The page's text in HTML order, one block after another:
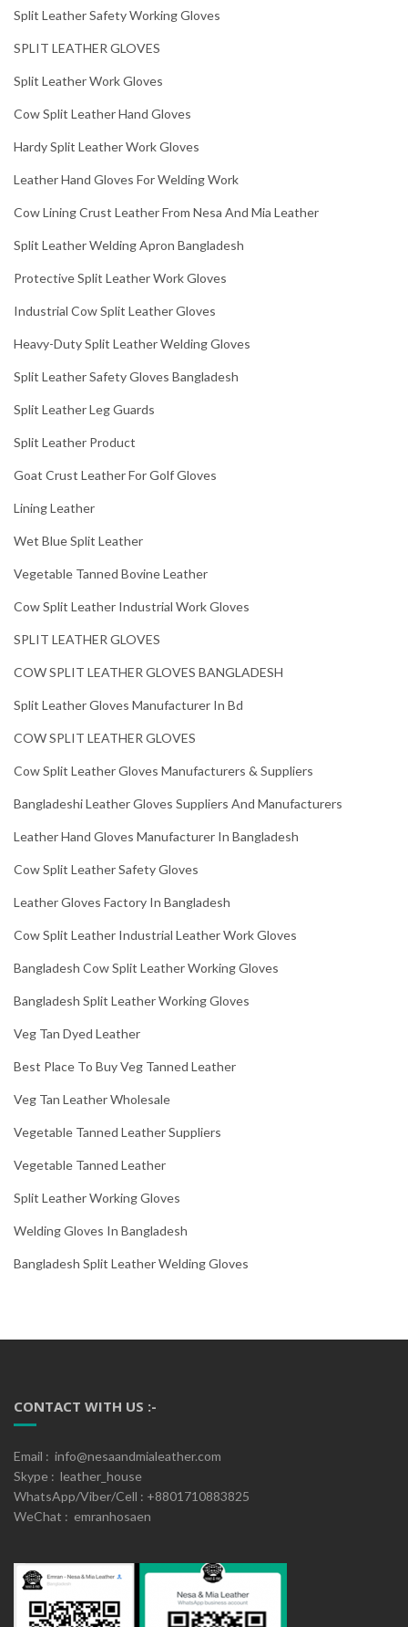
Split Leather Safety Working Gloves
SPLIT LEATHER GLOVES
Split Leather Work Gloves
Cow Split Leather Hand Gloves
Hardy Split Leather Work Gloves
Leather Hand Gloves For Welding Work
Cow Lining Crust Leather From Nesa And Mia Leather
Split Leather Welding Apron Bangladesh
Protective Split Leather Work Gloves
Industrial Cow Split Leather Gloves
Heavy-Duty Split Leather Welding Gloves
Split Leather Safety Gloves Bangladesh
Split Leather Leg Guards
Split Leather Product
Goat Crust Leather For Golf Gloves
Lining Leather
Wet Blue Split Leather
Vegetable Tanned Bovine Leather
Cow Split Leather Industrial Work Gloves
SPLIT LEATHER GLOVES
COW SPLIT LEATHER GLOVES BANGLADESH
Split Leather Gloves Manufacturer In Bd
COW SPLIT LEATHER GLOVES
Cow Split Leather Gloves Manufacturers & Suppliers
Bangladeshi Leather Gloves Suppliers And Manufacturers
Leather Hand Gloves Manufacturer In Bangladesh
Cow Split Leather Safety Gloves
Leather Gloves Factory In Bangladesh
Cow Split Leather Industrial Leather Work Gloves
Bangladesh Cow Split Leather Working Gloves
Bangladesh Split Leather Working Gloves
Veg Tan Dyed Leather
Best Place To Buy Veg Tanned Leather
Veg Tan Leather Wholesale
Vegetable Tanned Leather Suppliers
Vegetable Tanned Leather
Split Leather Working Gloves
Welding Gloves In Bangladesh
Bangladesh Split Leather Welding Gloves
CONTACT WITH US :-
Email : info@nesaandmialeather.com
Skype : leather_house
WhatsApp/Viber/Cell : +8801710883825
WeChat : emranhosaen